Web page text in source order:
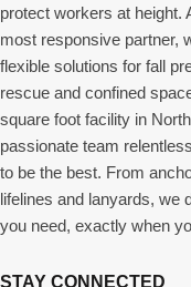
protect workers at height.
most responsive partner,
flexible solutions for fall
rescue and confined
square foot facility in
passionate team
to be the best. From
lifelines and lanyards, we
you need, exactly when
STAY CONNECTED